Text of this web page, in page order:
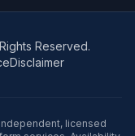
Reserved.
Disclaimer
licensed